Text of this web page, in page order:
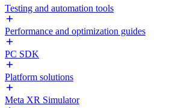
Testing and automation tools
Performance and optimization guides
PC SDK
Platform solutions
Meta XR Simulator